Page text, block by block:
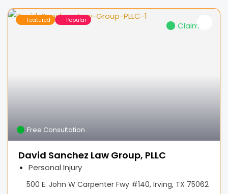
Featured Popular
Claimed
Free Consultation
David Sanchez Law Group, PLLC
Personal Injury
500 E. John W Carpenter Fwy #140, Irving, TX 75062